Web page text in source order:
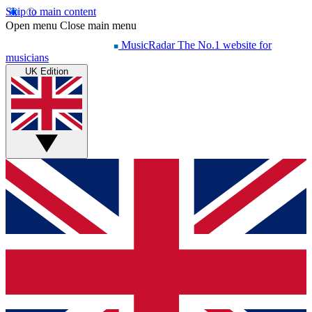
Skip to main content
Open menu Close main menu
MusicRadar The No.1 website for
musicians
UK Edition